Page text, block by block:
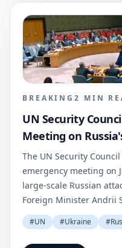
BREAKING2 MIN
UN Security
Meeting on
The UN Security
emergency meeting on
large-scale Russian
Foreign Minister Andrii
via social media.
#UN #Ukraine #